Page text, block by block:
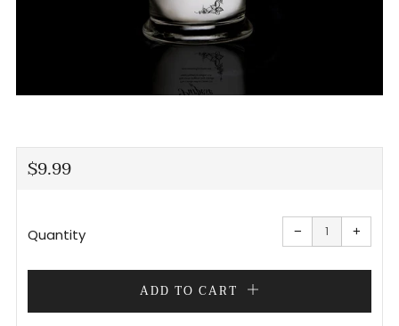
REGULAR
$9.99
Quantity −
Reduce
item
quantity
one
+
one
ADD TO CART